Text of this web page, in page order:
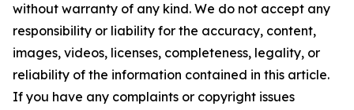
without warranty of any kind. We do not accept any
responsibility or liability for the accuracy, content,
images, videos, licenses, completeness, legality, or
reliability of the information contained in this article.
If you have any complaints or copyright issues